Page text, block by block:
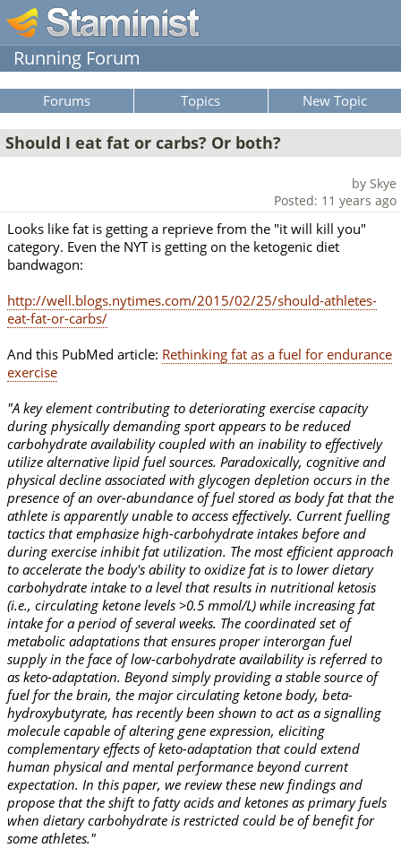
Running Forum
Forums Topics New Topic
Should I eat fat or carbs? Or both?
by Skye
Posted: 11 years ago
Looks like fat is getting a reprieve from the "it will kill you"
category. Even the NYT is getting on the ketogenic diet
bandwagon:
http://well.blogs.nytimes.com/2015/02/25/should-athletes-
eat-fat-or-carbs/
And this PubMed article: Rethinking fat as a fuel for endurance
exercise
"A key element contributing to deteriorating exercise capacity
during physically demanding sport appears to be reduced
carbohydrate availability coupled with an inability to effectively
utilize alternative lipid fuel sources. Paradoxically, cognitive and
physical decline associated with glycogen depletion occurs in the
presence of an over-abundance of fuel stored as body fat that the
athlete is apparently unable to access effectively. Current fuelling
tactics that emphasize high-carbohydrate intakes before and
during exercise inhibit fat utilization. The most efficient approach
to accelerate the body's ability to oxidize fat is to lower dietary
carbohydrate intake to a level that results in nutritional ketosis
(i.e., circulating ketone levels >0.5 mmol/L) while increasing fat
intake for a period of several weeks. The coordinated set of
metabolic adaptations that ensures proper interorgan fuel
supply in the face of low-carbohydrate availability is referred to
as keto-adaptation. Beyond simply providing a stable source of
fuel for the brain, the major circulating ketone body, beta-
hydroxybutyrate, has recently been shown to act as a signalling
molecule capable of altering gene expression, eliciting
complementary effects of keto-adaptation that could extend
human physical and mental performance beyond current
expectation. In this paper, we review these new findings and
propose that the shift to fatty acids and ketones as primary fuels
when dietary carbohydrate is restricted could be of benefit for
some athletes."